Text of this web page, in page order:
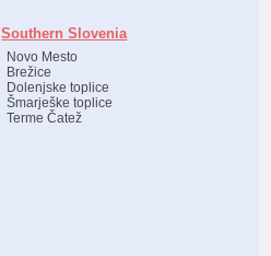
Southern Slovenia
Novo Mesto
Brežice
Dolenjske toplice
Šmarješke toplice
Terme Čatež